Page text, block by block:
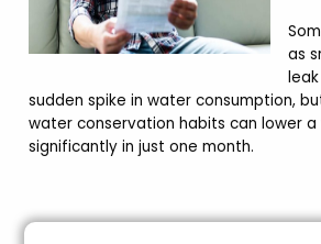
as
sudden spike in water consumption,
water conservation habits can lower a
significantly in just one month.